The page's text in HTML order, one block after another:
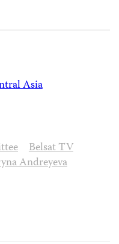
Asia
Belsat TV
Andreyeva